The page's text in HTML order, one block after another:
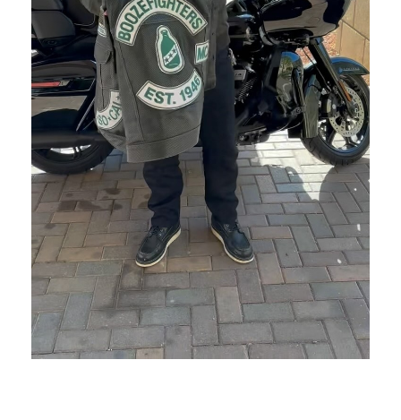
OCTOBER 16, 2025 BLOG